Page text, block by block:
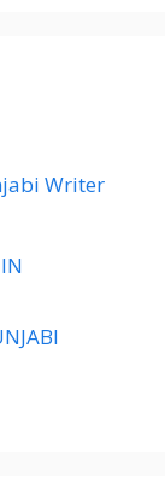
Writer